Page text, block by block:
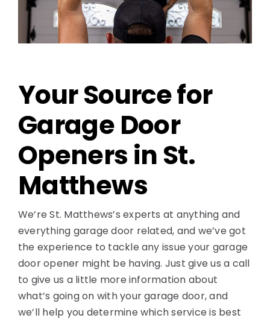
Contact
Your Source for
Garage Door
Openers in St.
Matthews
We’re St. Matthews’s experts at anything and
everything garage door related, and we’ve got
the experience to tackle any issue your garage
door opener might be having. Just give us a call
to give us a little more information about
what’s going on with your garage door, and
we’ll help you determine which service is best